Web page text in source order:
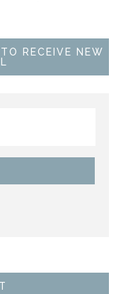
RECEIVE NEW